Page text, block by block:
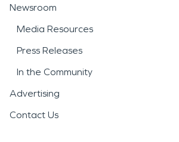
Newsroom
Media Resources
Press Releases
In the Community
Advertising
Contact Us